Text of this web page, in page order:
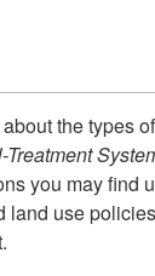
the types
you may find
use